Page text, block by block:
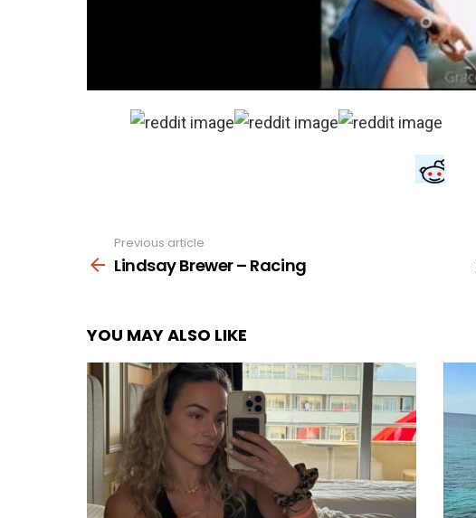
more
Previous article
Lindsay Brewer – Racing
YOU MAY ALSO LIKE